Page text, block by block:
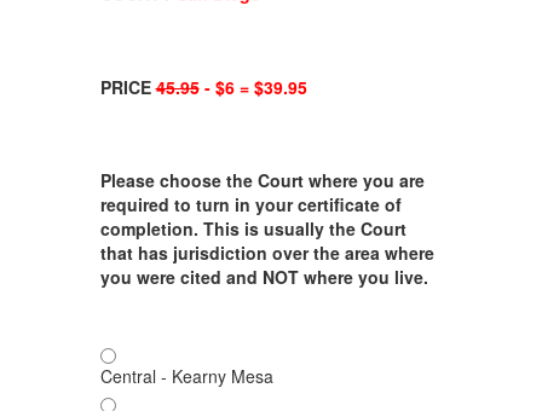
PRICE45.95- $6 = $39.95
Please choose the Court where you are
required to turn in your certificate of
completion. This is usually the Court
that has jurisdiction over the area where
you were cited and NOT where you live.
Central - Kearny Mesa